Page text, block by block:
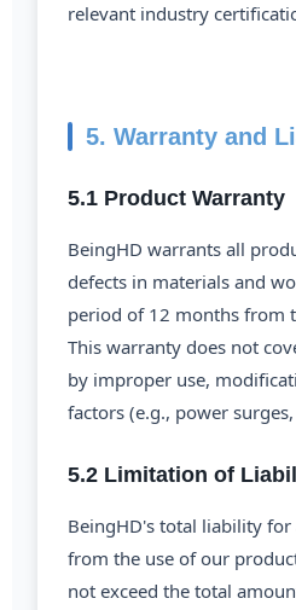
relevant industry
5. Warranty and
5.1 Product Warranty
BeingHD warrants all
defects in materials and
period of 12 months from
This warranty does not
by improper use,
factors (e.g., power
5.2 Limitation of
BeingHD's total liability
from the use of our
not exceed the total